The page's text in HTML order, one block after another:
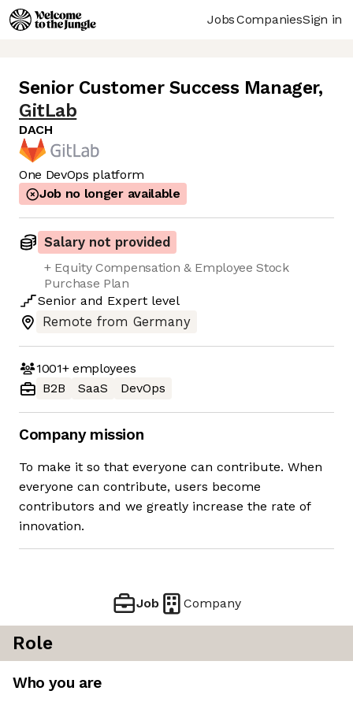
JobsCompaniesSign in
Senior Customer Success Manager,
GitLab
DACH
One DevOps platform
Job no longer available
Salary not provided
+ Equity Compensation & Employee Stock
Purchase Plan
Senior and Expert level
Remote from Germany
1001+employees
B2B
SaaS DevOps
Company mission
To make it so that everyone can contribute. When
everyone can contribute, users become
contributors and we greatly increase the rate of
innovation.
Job Company
Role
Who you are